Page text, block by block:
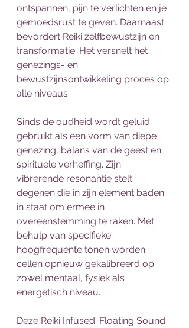
ontspannen, pijn te verlichten en je
gemoedsrust te geven. Daarnaast
bevordert Reiki zelfbewustzijn en
transformatie. Het versnelt het
genezings- en
bewustzijnsontwikkeling proces op
alle niveaus.
Sinds de oudheid wordt geluid
gebruikt als een vorm van diepe
genezing, balans van de geest en
spirituele verheffing. Zijn
vibrerende resonantie stelt
degenen die in zijn element baden
in staat om ermee in
overeenstemming te raken. Met
behulp van specifieke
hoogfrequente tonen worden
cellen opnieuw gekalibreerd op
zowel mentaal, fysiek als
energetisch niveau.
Deze Reiki Infused: Floating Sound